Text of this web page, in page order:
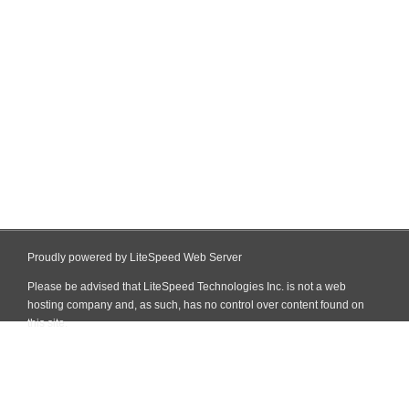
Proudly powered by LiteSpeed Web Server
Please be advised that LiteSpeed Technologies Inc. is not a web
hosting company and, as such, has no control over content found on
this site.